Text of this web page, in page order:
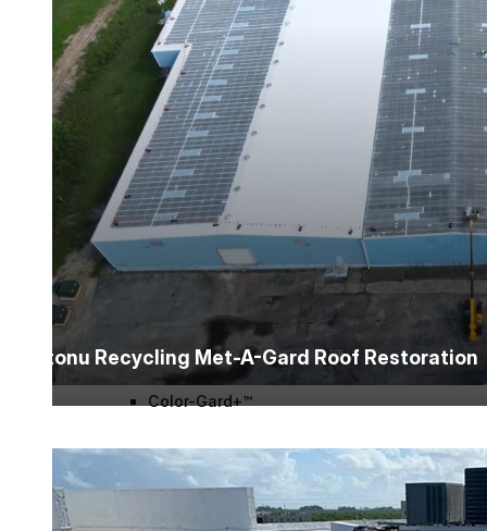
Color-Gard™
Color-Gard+™
Foam-Gard™
Wall-Coat™
Wall-Coat DTM™
Color-Gard+™
Wall-Coat™
Intonu Recycling Met-A-Gard Roof Restoration